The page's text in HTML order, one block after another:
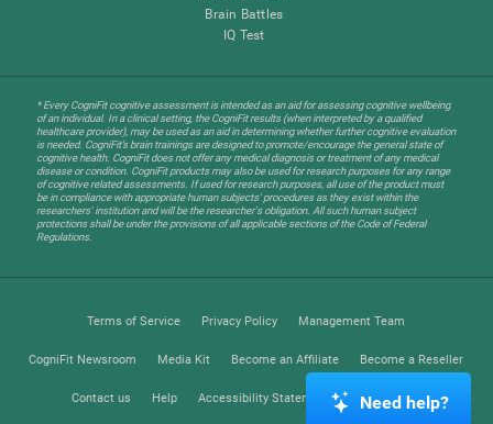
Brain Battles
IQ Test
* Every CogniFit cognitive assessment is intended as an aid for assessing cognitive wellbeing
of an individual. In a clinical setting, the CogniFit results (when interpreted by a qualified
healthcare provider), may be used as an aid in determining whether further cognitive evaluation
is needed. CogniFit’s brain trainings are designed to promote/encourage the general state of
cognitive health. CogniFit does not offer any medical diagnosis or treatment of any medical
disease or condition. CogniFit products may also be used for research purposes for any range
of cognitive related assessments. If used for research purposes, all use of the product must
be in compliance with appropriate human subjects' procedures as they exist within the
researchers' institution and will be the researcher's obligation. All such human subject
protections shall be under the provisions of all applicable sections of the Code of Federal
Regulations.
Terms of Service Privacy Policy Management Team
CogniFit Newsroom Media Kit Become an Affiliate Become a Reseller
Contact us Help Accessibility Statement Trust Center
Need help?